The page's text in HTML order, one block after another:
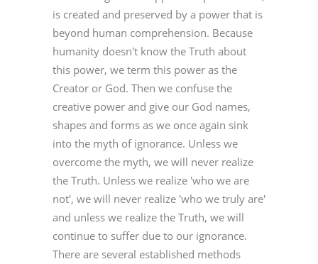
is created and preserved by a power that is
beyond human comprehension. Because
humanity doesn't know the Truth about
this power, we term this power as the
Creator or God. Then we confuse the
creative power and give our God names,
shapes and forms as we once again sink
into the myth of ignorance. Unless we
overcome the myth, we will never realize
the Truth. Unless we realize 'who we are
not', we will never realize 'who we truly are'
and unless we realize the Truth, we will
continue to suffer due to our ignorance.
There are several established methods